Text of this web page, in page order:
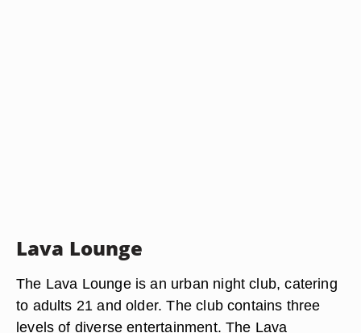
Lava Lounge
The Lava Lounge is an urban night club, catering
to adults 21 and older. The club contains three
levels of diverse entertainment. The Lava